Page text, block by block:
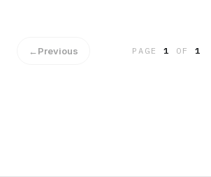
←Previous PAGE1 OF 1